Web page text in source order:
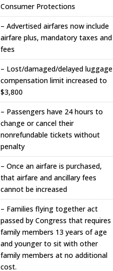
Consumer Protections
– Advertised airfares now include
airfare plus, mandatory taxes and
fees
– Lost/damaged/delayed luggage
compensation limit increased to
$3,800
– Passengers have 24 hours to
change or cancel their
nonrefundable tickets without
penalty
– Once an airfare is purchased,
that airfare and ancillary fees
cannot be increased
– Families flying together act
passed by Congress that requires
family members 13 years of age
and younger to sit with other
family members at no additional
cost.